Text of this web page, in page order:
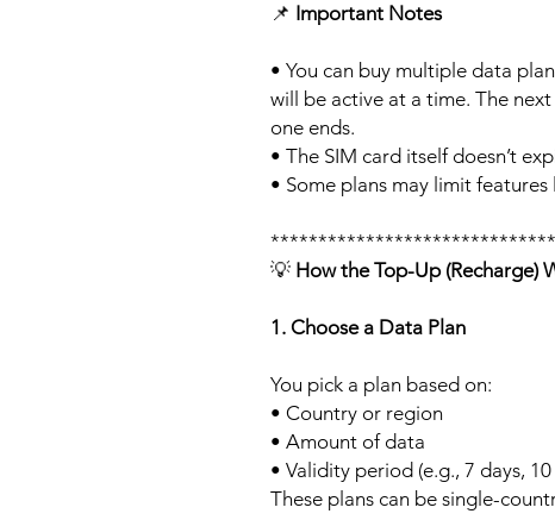
📌 Important Notes
• You can buy multiple data
will be active at a time. The
one ends.
• The SIM card itself doesn’t
• Some plans may limit
💡 How the Top-Up (Recharge)
1. Choose a Data Plan
You pick a plan based on:
• Country or region
• Amount of data
• Validity period (e.g., 7 days,
These plans can be single-